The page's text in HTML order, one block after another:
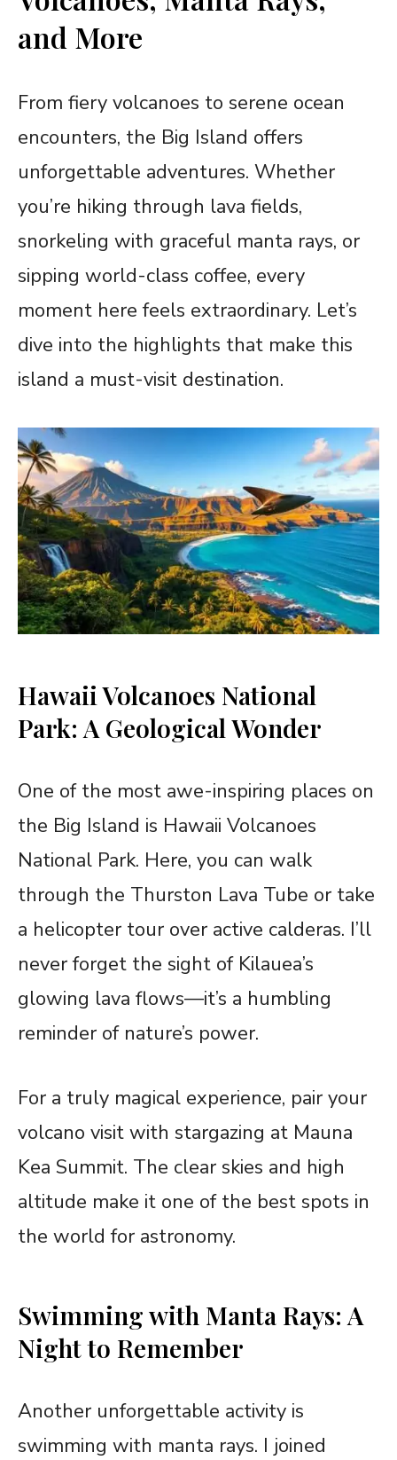
and More
From fiery volcanoes to serene ocean
encounters, the Big Island offers
unforgettable adventures. Whether
you’re hiking through lava fields,
snorkeling with graceful manta rays, or
sipping world-class coffee, every
moment here feels extraordinary. Let’s
dive into the highlights that make this
island a must-visit destination.
Hawaii Volcanoes National
Park: A Geological Wonder
One of the most awe-inspiring places on
the Big Island is Hawaii Volcanoes
National Park. Here, you can walk
through the Thurston Lava Tube or take
a helicopter tour over active calderas. I’ll
never forget the sight of Kilauea’s
glowing lava flows—it’s a humbling
reminder of nature’s power.
For a truly magical experience, pair your
volcano visit with stargazing at Mauna
Kea Summit. The clear skies and high
altitude make it one of the best spots in
the world for astronomy.
Swimming with Manta Rays: A
Night to Remember
Another unforgettable activity is
swimming with manta rays. I joined